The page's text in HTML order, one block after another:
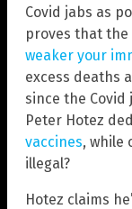
Covid jabs as
proves that the
weaker your
excess deaths
since the
Peter Hotez
vaccines, while
illegal?
Hotez claims